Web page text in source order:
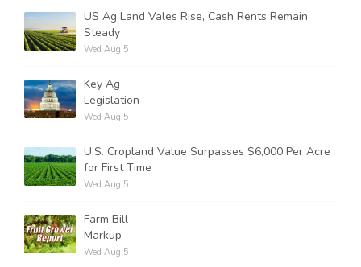
US Ag Land Vales Rise, Cash Rents Remain
Steady
Wed Aug 5
Key Ag
Legislation
Wed Aug 5
U.S. Cropland Value Surpasses $6,000 Per Acre
for First Time
Wed Aug 5
Farm Bill
Markup
Wed Aug 5